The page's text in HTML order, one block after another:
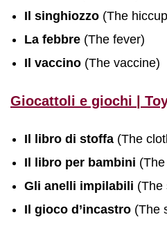
Il singhiozzo (The
La febbre (The fever)
Il vaccino (The vaccine)
Giocattoli e giochi |
Il libro di stoffa (The
Il libro per bambini
Gli anelli impilabili (The
Il gioco d’incastro (The